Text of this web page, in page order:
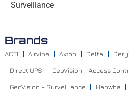
Surveillance
Brands
ACTI Airvine Axton Delta
Direct UPS GeoVision – Access
GeoVision – Surveillance Hanwha